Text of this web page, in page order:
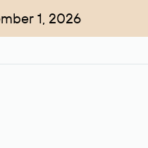
1, 2026